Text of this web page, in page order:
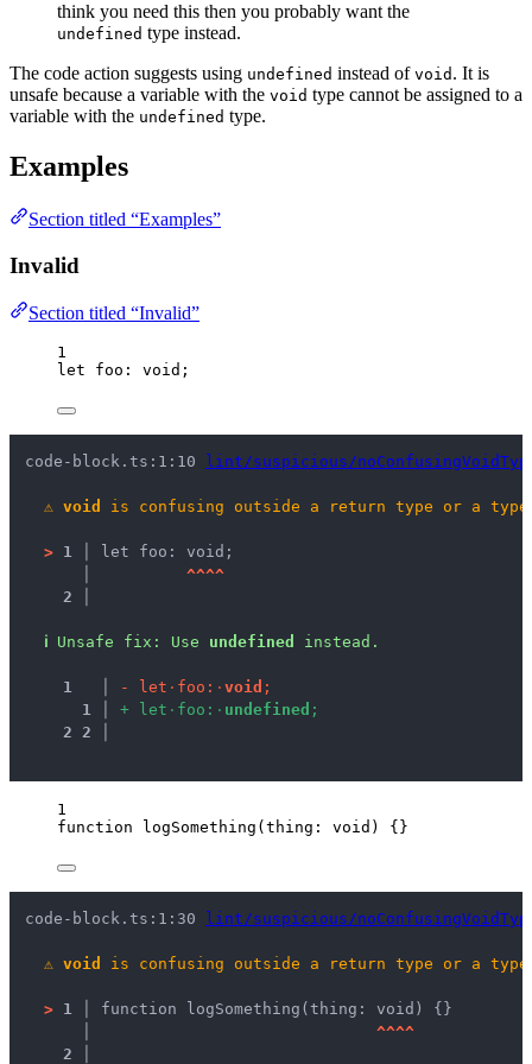
think you need this then you probably want the
undefined type instead.
The code action suggests using undefined instead of void . It is
unsafe because a variable with the void type cannot be assigned to a
variable with the undefined type.
Examples
Section titled “Examples”
Invalid
Section titled “Invalid”
1
let foo : void ;
code-block.ts:1:10 lint/suspicious/
⚠ void is confusing outside a return type or a type
> 1 │
let foo: void;
^^^^
2 │
ℹ Unsafe fix : Use undefined instead.
1 - let · foo : · void ;
1
+ let · foo : · und efined ;
2 2
1
function
logSomething ( thing : void ) {}
code-block.ts:1:30 lint/suspicious/
⚠ void is confusing outside a return type or a type
> 1 │ function logSomething(thing: void) {}
^^^^
2 │